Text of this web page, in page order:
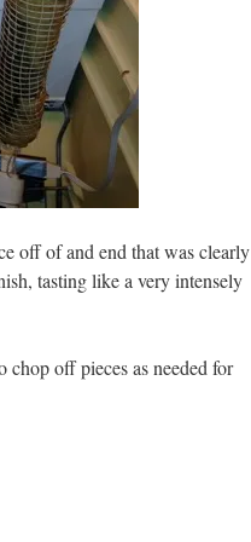
off of and end that was clearly
tasting like a very intensely
off pieces as needed for